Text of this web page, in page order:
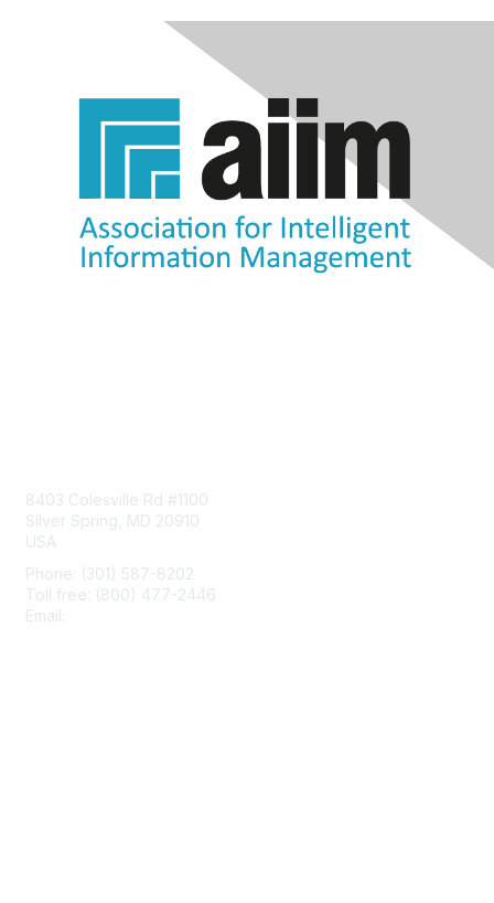
8403 Colesville Rd #1100
Silver Spring, MD 20910
USA
Phone: (301) 587-8202
Toll free: (800) 477-2446
Email: